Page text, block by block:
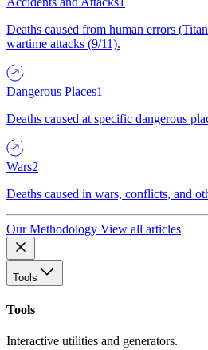
Deaths caused from human errors
wartime attacks (9/11).
Dangerous Places1
Deaths caused at specific dangerous
Wars2
Deaths caused in wars, conflicts, and
Our Methodology View all articles
Tools
Tools
Interactive utilities and generators.